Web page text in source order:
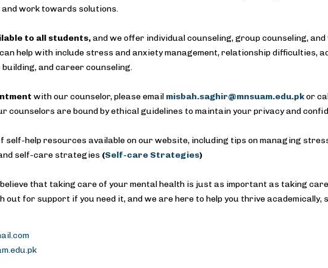
work towards solutions.
to all students,and we offer individual counseling, group counseling,
help with include stress and anxiety management, relationship difficulties,
and career counseling.
with our counselor, please email misbah.saghir@mnsuam.edu.pkor
counselors are bound by ethical guidelines to maintain your privacy and
self-help resources available on our website, including tips on managing
self-care strategies (Self-care Strategies)
that taking care of your mental health is just as important as taking
out for support if you need it, and we are here to help you thrive academically,